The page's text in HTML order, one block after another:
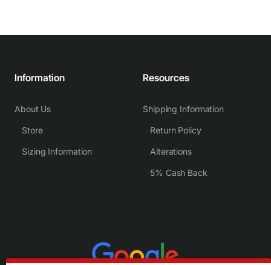
Information
About Us
Store
Sizing Information
Resources
Shipping Information
Return Policy
Alterations
5% Cash Back